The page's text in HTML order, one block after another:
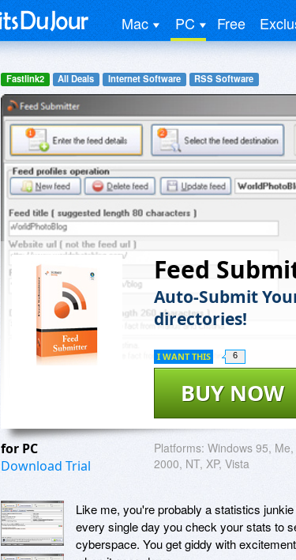
Mac PC Free
Fastlink2 All Deals Internet Software RSS Software
Feed
Auto-Submit
directories!
BUY NOW
I WANT THIS 6
for PC
Download Trial
Platforms: Windows 95,
2000, NT, XP, Vista
Like me, you're probably a statistics
every single day you check your stats to
cyberspace. You get giddy with